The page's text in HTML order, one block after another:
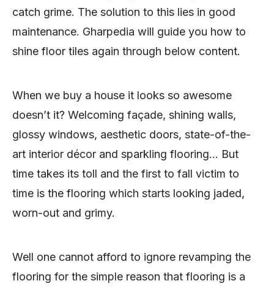
catch grime. The solution to this lies in good
maintenance. Gharpedia will guide you how to
shine floor tiles again through below content.
When we buy a house it looks so awesome
doesn’t it? Welcoming façade, shining walls,
glossy windows, aesthetic doors, state-of-the-
art interior décor and sparkling flooring… But
time takes its toll and the first to fall victim to
time is the flooring which starts looking jaded,
worn-out and grimy.
Well one cannot afford to ignore revamping the
flooring for the simple reason that flooring is a